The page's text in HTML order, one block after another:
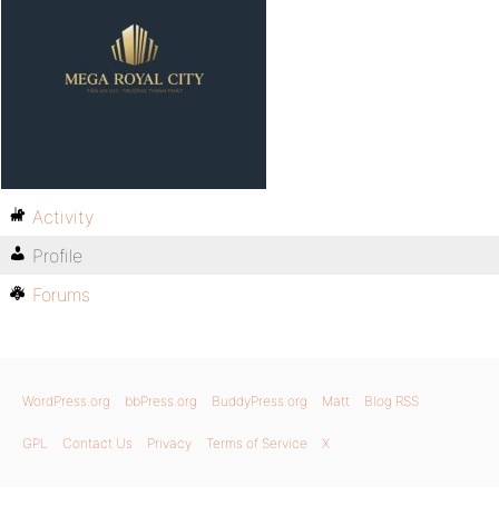
Activity
Profile
Forums
WordPress.org bbPress.org BuddyPress.org Matt Blog RSS
GPL Contact Us Privacy Terms of Service X